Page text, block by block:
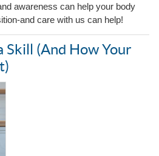
awareness can help your body
and care with us can help!
Skill (And How Your